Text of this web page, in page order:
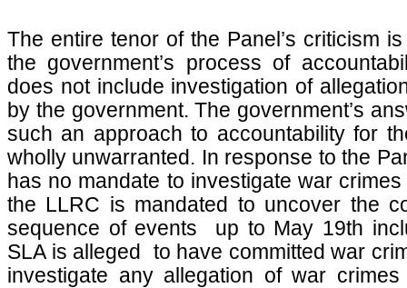
The entire tenor of the Panel’s criticism
the government’s process of
does not include investigation of
by the government. The government’s
such an approach to accountability for
wholly unwarranted. In response to the
has no mandate to investigate war
the LLRC is mandated to uncover the
sequence of events up to May 19th
SLA is alleged to have committed war
investigate any allegation of war